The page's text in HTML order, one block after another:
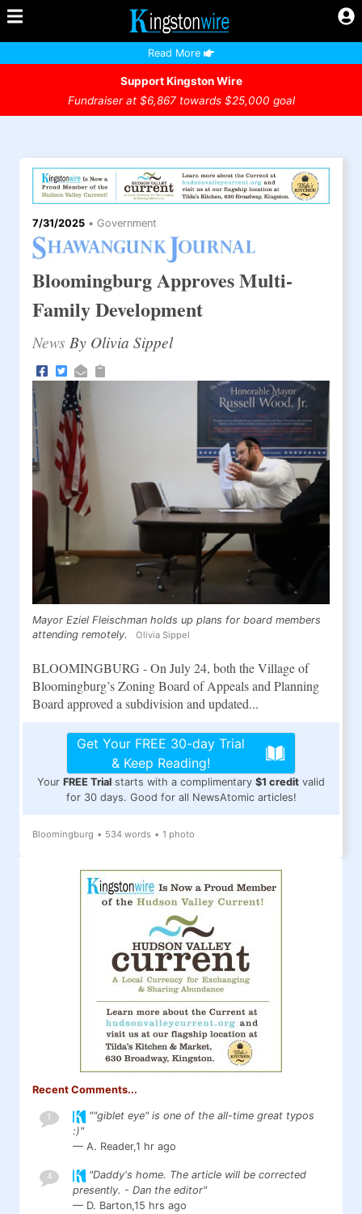
Read More
Support Kingston Wire
Fundraiser at $6,867 towards $25,000 goal
7/31/2025 • Government
Bloomingburg Approves Multi-
Family Development
News By Olivia Sippel
Mayor Eziel Fleischman holds up plans for board members
attending remotely.
Olivia Sippel
BLOOMINGBURG - On July 24, both the Village of
Bloomingburg’s Zoning Board of Appeals and Planning
Board approved a subdivision and updated...
Get Your FREE 30-day Trial
& Keep Reading!
Your FREE Trial starts with a complimentary $1 credit valid
for 30 days. Good for all NewsAtomic articles!
Bloomingburg • 534 words • 1 photo
Recent Comments...
1
""giblet eye" is one of the all-time great typos
:)"
— A. Reader,1 hr ago
4
"Daddy's home. The article will be corrected
presently. - Dan the editor"
— D. Barton,15 hrs ago